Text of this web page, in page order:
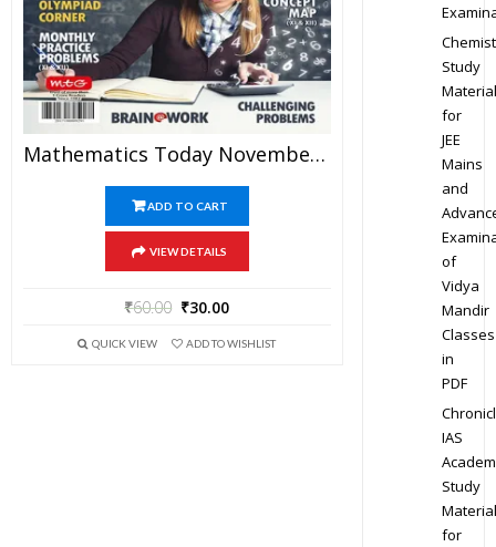
Mathematics Today November 2017 Magazine – Mathematics JEE Practice Set For JEE Mains And Advanced Examination In PDF
ADD TO CART
VIEW DETAILS
₹60.00 ₹30.00
QUICK VIEW ADD TO WISHLIST
Study
Material
for
JEE
Mains
and
of
Vidya
Mandir
Classes
in
PDF
IAS
Study
Material
for